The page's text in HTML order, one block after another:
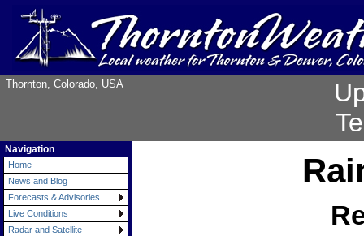
Thornton, Colorado, USA
Navigation
Home
News and Blog
Forecasts & Advisories
Live Conditions
Radar and Satellite